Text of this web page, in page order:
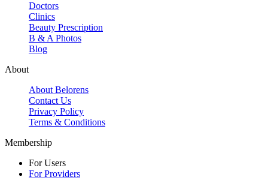
Doctors
Clinics
Beauty Prescription
B & A Photos
Blog
About
About Belorens
Contact Us
Privacy Policy
Terms & Conditions
Membership
For Users
For Providers